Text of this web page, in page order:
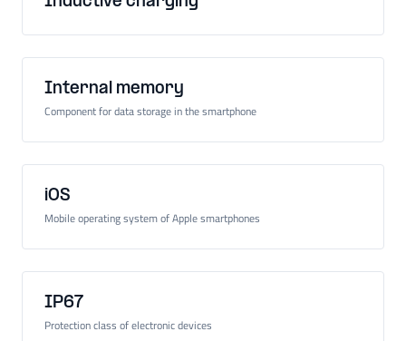
Internal memory
Component for data storage in the smartphone
iOS
Mobile operating system of Apple smartphones
IP67
Protection class of electronic devices